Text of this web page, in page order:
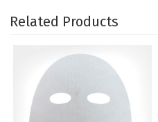
Related Products